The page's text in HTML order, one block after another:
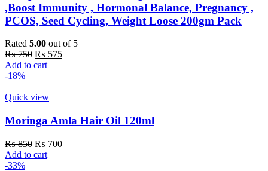
,Boost Immunity , Hormonal Balance, Pregnancy ,
PCOS, Seed Cycling, Weight Loose 200gm Pack
Rated 5.00 out of 5
₨750 Original
price
₨ 575Current
Add to cart
-18%
Quick view
Moringa Amla Hair Oil 120ml
₨850 Original
price
₨ 700Current
Add to cart
-33%